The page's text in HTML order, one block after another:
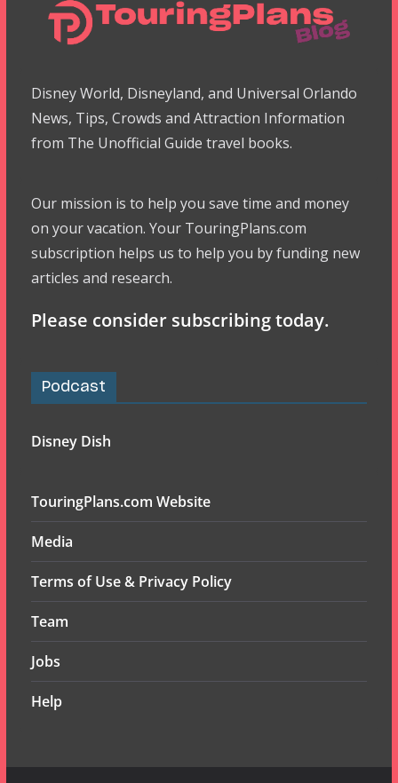
Disney World, Disneyland, and Universal Orlando
News, Tips, Crowds and Attraction Information
from The Unofficial Guide travel books.
Our mission is to help you save time and money
on your vacation. Your TouringPlans.com
subscription helps us to help you by funding new
articles and research.
Please consider subscribing today.
Podcast
Disney Dish
TouringPlans.com Website
Media
Terms of Use & Privacy Policy
Team
Jobs
Help